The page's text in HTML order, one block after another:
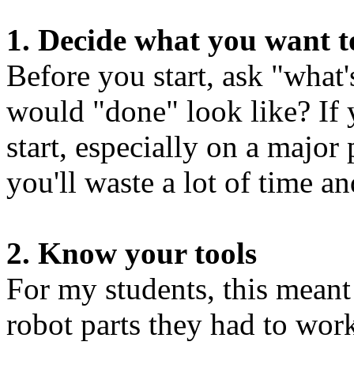
1. Decide what you want
Before you start, ask
would "done" look like? If
start, especially on a
you'll waste a lot of time
2. Know your tools
For my students, this
robot parts they had to